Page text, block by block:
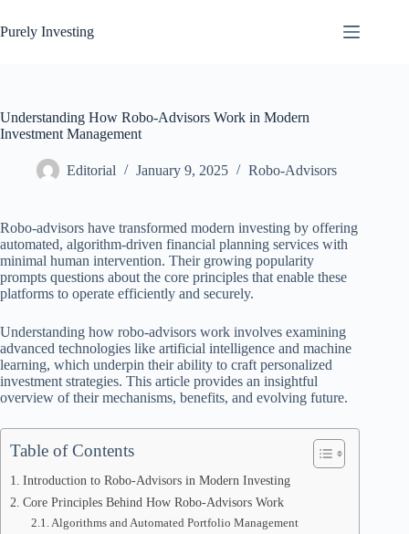
to
content
Purely Investing
Understanding How Robo-Advisors Work in Modern
Investment Management
Editorial January 9, 2025 Robo-Advisors
Robo-advisors have transformed modern investing by offering
automated, algorithm-driven financial planning services with
minimal human intervention. Their growing popularity
prompts questions about the core principles that enable these
platforms to operate efficiently and securely.
Understanding how robo-advisors work involves examining
advanced technologies like artificial intelligence and machine
learning, which underpin their ability to craft personalized
investment strategies. This article provides an insightful
overview of their mechanisms, benefits, and evolving future.
Table of Contents
Introduction to Robo-Advisors in Modern Investing
Core Principles Behind How Robo-Advisors Work
Algorithms and Automated Portfolio Management